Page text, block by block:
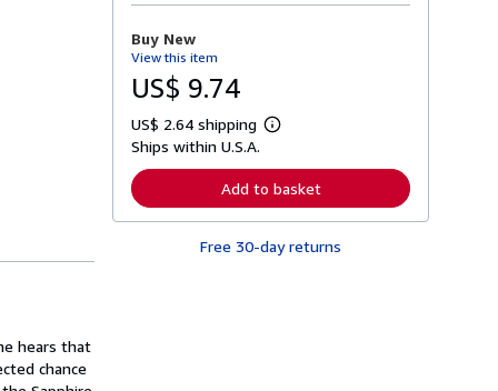
hears that
chance
o
t
p
p
i
n
g
Buy New
View this item
US$ 9.74
US$ 2.64 shipping
L
r
n
r
Ships within U.S.A.
Add to basket
Free 30-day returns